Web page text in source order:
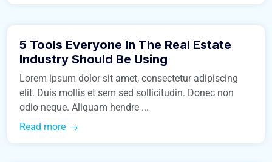
Business
5 Tools Everyone In The Real Estate
Industry Should Be Using
Lorem ipsum dolor sit amet, consectetur adipiscing
elit. Duis mollis et sem sed sollicitudin. Donec non
odio neque. Aliquam hendre ...
Read more